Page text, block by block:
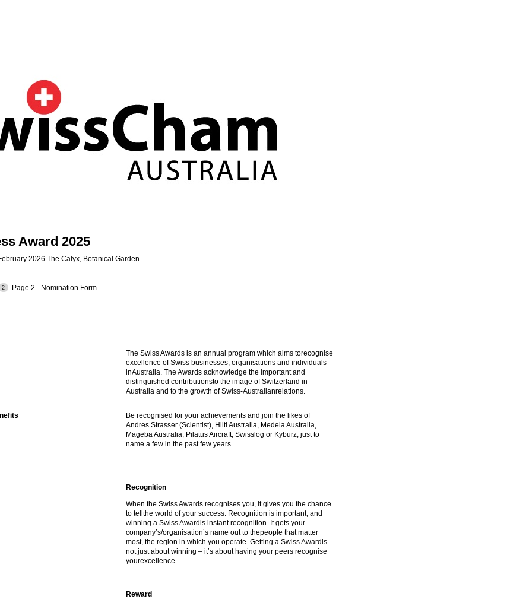
Award 2025
2026 The Calyx, Botanical Garden
Page 2 - Nomination Form
The Swiss Awards is an annual program which aims torecognise
excellence of Swiss businesses, organisations and individuals
inAustralia. The Awards acknowledge the important and
distinguished contributionsto the image of Switzerland in
Australia and to the growth of Swiss-Australianrelations.
Be recognised for your achievements and join the likes of
Andres Strasser (Scientist), Hilti Australia, Medela Australia,
Mageba Australia, Pilatus Aircraft, Swisslog or Kyburz, just to
name a few in the past few years.
Recognition
When the Swiss Awards recognises you, it gives you the chance
to tellthe world of your success. Recognition is important, and
winning a Swiss Awardis instant recognition. It gets your
company’s/organisation’s name out to thepeople that matter
most, the region in which you operate. Getting a Swiss Awardis
not just about winning – it’s about having your peers recognise
yourexcellence.
Reward